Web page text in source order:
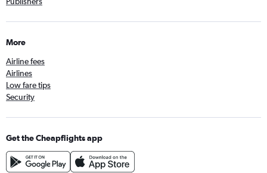
More
Airline fees
Airlines
Low fare tips
Security
Get the Cheapflights app